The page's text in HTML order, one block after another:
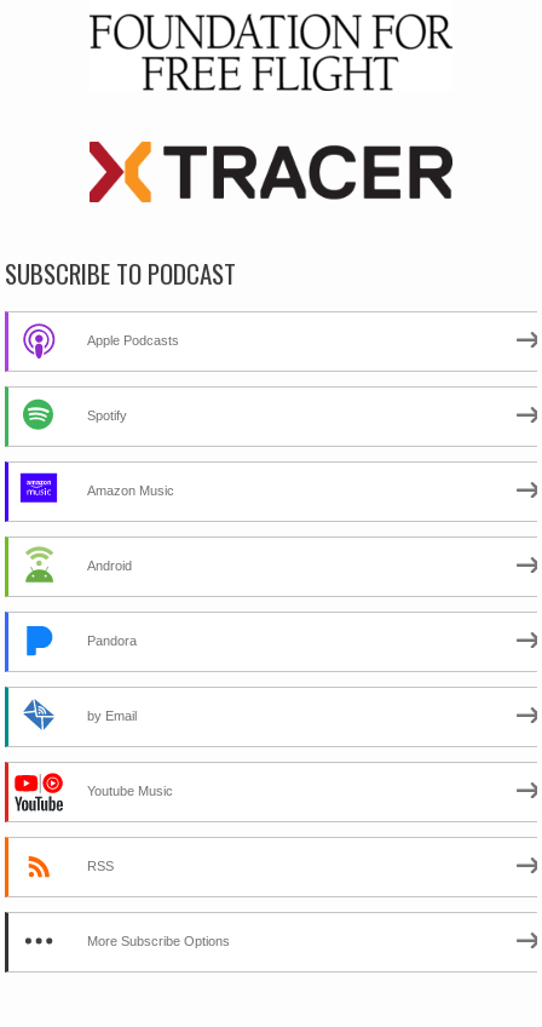
SUBSCRIBE TO PODCAST
Apple Podcasts
Spotify
Amazon Music
Android
Pandora
by Email
Youtube Music
RSS
More Subscribe Options